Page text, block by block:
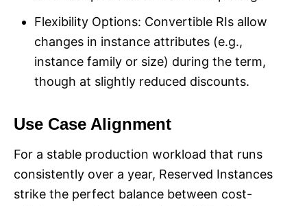
Flexibility Options: Convertible RIs allow
changes in instance attributes (e.g.,
instance family or size) during the term,
though at slightly reduced discounts.
Use Case Alignment
For a stable production workload that runs
consistently over a year, Reserved Instances
strike the perfect balance between cost-